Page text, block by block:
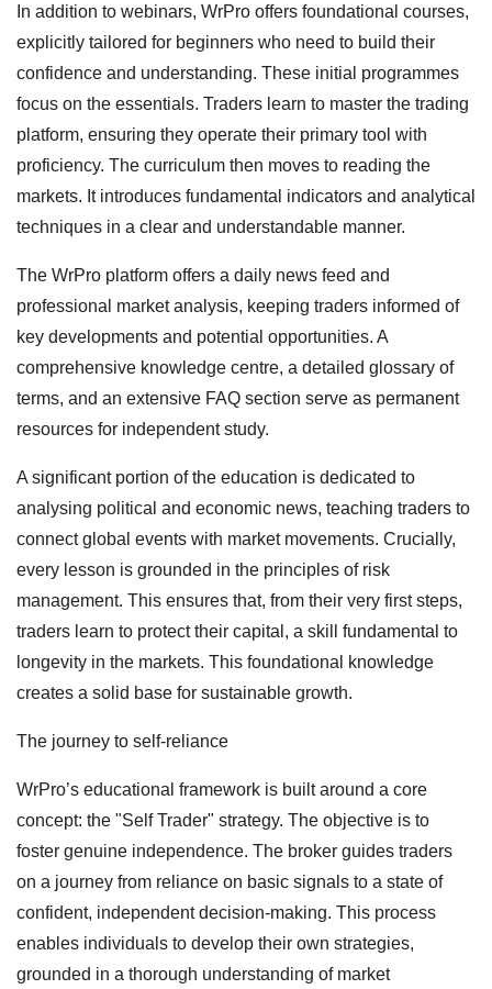
In addition to webinars, WrPro offers foundational courses,
explicitly tailored for beginners who need to build their
confidence and understanding. These initial programmes
focus on the essentials. Traders learn to master the trading
platform, ensuring they operate their primary tool with
proficiency. The curriculum then moves to reading the
markets. It introduces fundamental indicators and analytical
techniques in a clear and understandable manner.
The WrPro platform offers a daily news feed and
professional market analysis, keeping traders informed of
key developments and potential opportunities. A
comprehensive knowledge centre, a detailed glossary of
terms, and an extensive FAQ section serve as permanent
resources for independent study.
A significant portion of the education is dedicated to
analysing political and economic news, teaching traders to
connect global events with market movements. Crucially,
every lesson is grounded in the principles of risk
management. This ensures that, from their very first steps,
traders learn to protect their capital, a skill fundamental to
longevity in the markets. This foundational knowledge
creates a solid base for sustainable growth.
The journey to self-reliance
WrPro’s educational framework is built around a core
concept: the "Self Trader" strategy. The objective is to
foster genuine independence. The broker guides traders
on a journey from reliance on basic signals to a state of
confident, independent decision-making. This process
enables individuals to develop their own strategies,
grounded in a thorough understanding of market